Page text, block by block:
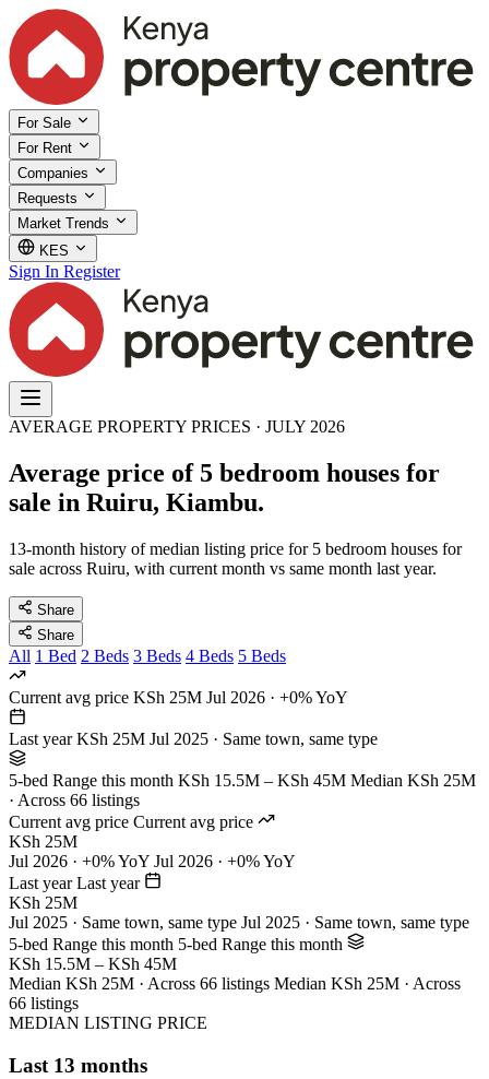
For Sale
For Rent
Companies
Requests
Market Trends
KES
Sign In Register
AVERAGE PROPERTY PRICES · JULY 2026
Average price of 5 bedroom houses for
sale in Ruiru, Kiambu.
13-month history of median listing price for 5 bedroom houses for
sale across Ruiru, with current month vs same month last year.
Share
Share
All 1 Bed 2 Beds 3 Beds 4 Beds 5 Beds
Current avg price KSh 25M Jul 2026 · +0% YoY
Last year KSh 25M Jul 2025 · Same town, same type
5-bed Range this month KSh 15.5M – KSh 45M Median KSh 25M
· Across 66 listings
Current avg price Current avg price
KSh 25M
Jul 2026 · +0% YoY Jul 2026 · +0% YoY
Last year Last year
KSh 25M
Jul 2025 · Same town, same type Jul 2025 · Same town, same type
5-bed Range this month 5-bed Range this month
KSh 15.5M – KSh 45M
Median KSh 25M · Across 66 listings Median KSh 25M · Across
66 listings
MEDIAN LISTING PRICE
Last 13 months